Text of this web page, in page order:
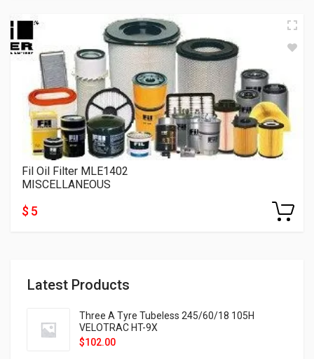
Latest Products
Three A Tyre Tubeless 245/60/18 105H
VELOTRAC HT-9X
$102.00
Fil Oil Filter MLE1402
MISCELLANEOUS
$ 5